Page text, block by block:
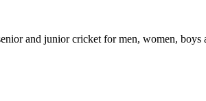
and junior cricket for men, women, boys